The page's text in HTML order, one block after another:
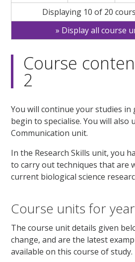
Displaying 10 of 20
Display all course
Course
2
You will continue your studies in
begin to specialise. You will also
Communication unit.
In the Research Skills unit, you
to carry out techniques that are
current biological science
Course units for
The course unit details given
change, and are the latest
available on this course of study.